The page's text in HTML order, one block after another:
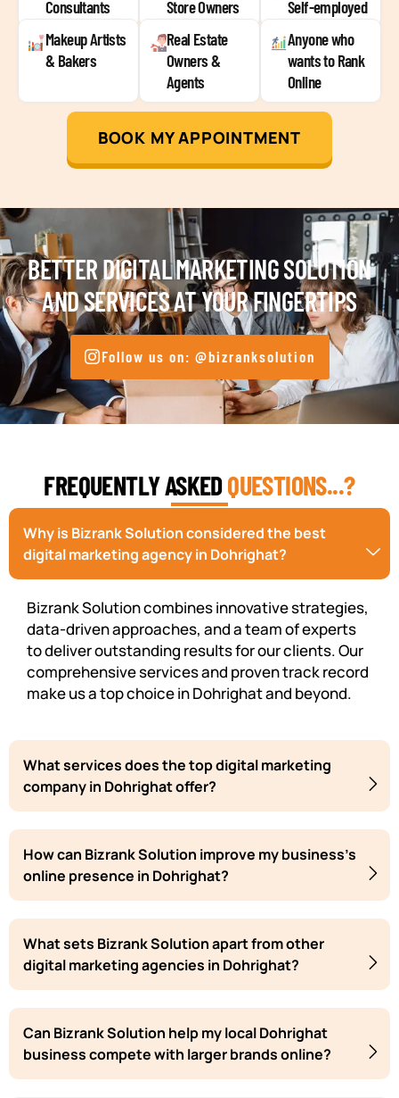
Consultants
Store Owners
Self-employed
Makeup Artists
& Bakers
Real Estate
Owners &
Agents
Anyone who
wants to Rank
Online
BOOK MY APPOINTMENT
BETTER DIGITAL MARKETING SOLUTION
AND SERVICES AT YOUR FINGERTIPS
Follow us on: @bizranksolution
FREQUENTLY ASKEDQUESTIONS...?
Why is Bizrank Solution considered the best
digital marketing agency in Dohrighat?
Bizrank Solution combines innovative strategies,
data-driven approaches, and a team of experts
to deliver outstanding results for our clients. Our
comprehensive services and proven track record
make us a top choice in Dohrighat and beyond.
What services does the top digital marketing
company in Dohrighat offer?
How can Bizrank Solution improve my business's
online presence in Dohrighat?
What sets Bizrank Solution apart from other
digital marketing agencies in Dohrighat?
Can Bizrank Solution help my local Dohrighat
business compete with larger brands online?